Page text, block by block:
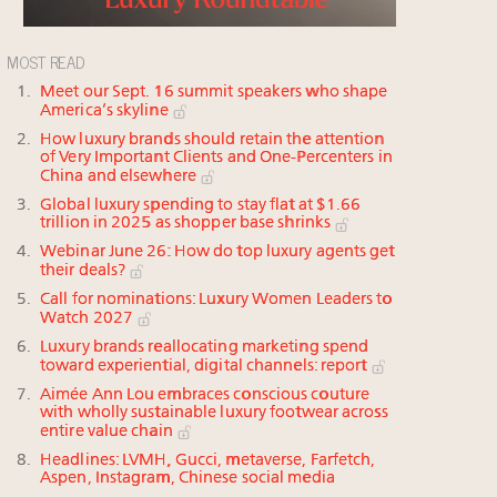
MOST READ
Meet our Sept. 16 summit speakers who shape
America’s skyline
How luxury brands should retain the attention
of Very Important Clients and One-Percenters in
China and elsewhere
Global luxury spending to stay flat at $1.66
trillion in 2025 as shopper base shrinks
Webinar June 26: How do top luxury agents get
their deals?
Call for nominations: Luxury Women Leaders to
Watch 2027
Luxury brands reallocating marketing spend
toward experiential, digital channels: report
Aimée Ann Lou embraces conscious couture
with wholly sustainable luxury footwear across
entire value chain
Headlines: LVMH, Gucci, metaverse, Farfetch,
Aspen, Instagram, Chinese social media